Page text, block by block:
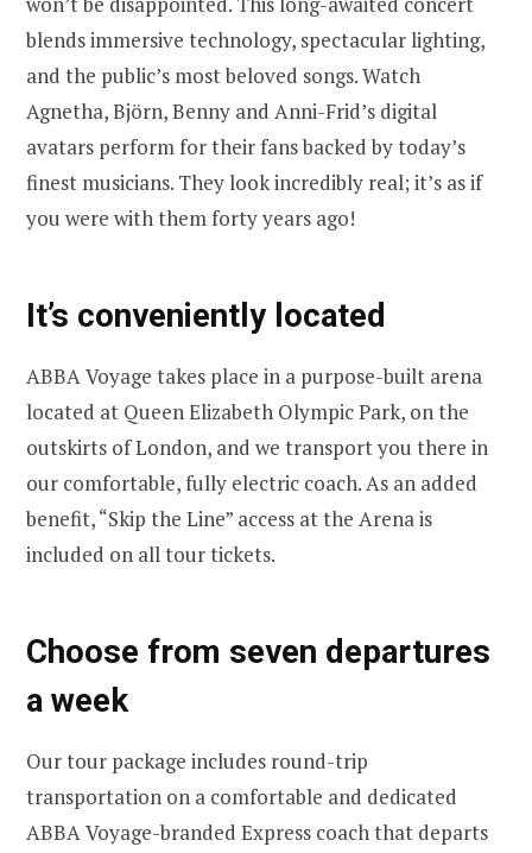
blends immersive technology, spectacular lighting,
and the public’s most beloved songs. Watch
Agnetha, Björn, Benny and Anni-Frid’s digital
avatars perform for their fans backed by today’s
finest musicians. They look incredibly real; it’s as if
you were with them forty years ago!
It’s conveniently located
ABBA Voyage takes place in a purpose-built arena
located at Queen Elizabeth Olympic Park, on the
outskirts of London, and we transport you there in
our comfortable, fully electric coach. As an added
benefit, “Skip the Line” access at the Arena is
included on all tour tickets.
Choose from seven departures
a week
Our tour package includes round-trip
transportation on a comfortable and dedicated
ABBA Voyage-branded Express coach that departs